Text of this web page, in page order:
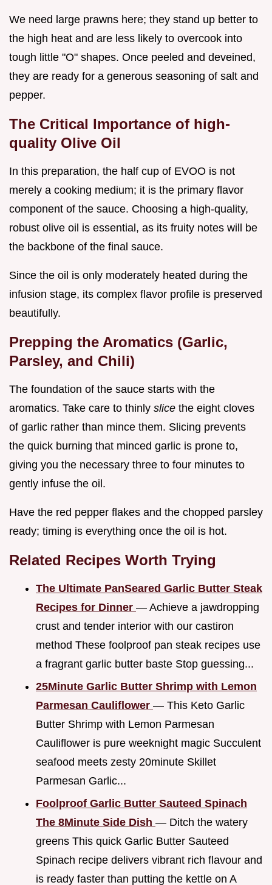
We need large prawns here; they stand up better to
the high heat and are less likely to overcook into
tough little "O" shapes. Once peeled and deveined,
they are ready for a generous seasoning of salt and
pepper.
The Critical Importance of high-
quality Olive Oil
In this preparation, the half cup of EVOO is not
merely a cooking medium; it is the primary flavor
component of the sauce. Choosing a high-quality,
robust olive oil is essential, as its fruity notes will be
the backbone of the final sauce.
Since the oil is only moderately heated during the
infusion stage, its complex flavor profile is preserved
beautifully.
Prepping the Aromatics (Garlic,
Parsley, and Chili)
The foundation of the sauce starts with the
aromatics. Take care to thinly slice the eight cloves
of garlic rather than mince them. Slicing prevents
the quick burning that minced garlic is prone to,
giving you the necessary three to four minutes to
gently infuse the oil.
Have the red pepper flakes and the chopped parsley
ready; timing is everything once the oil is hot.
Related Recipes Worth Trying
The Ultimate PanSeared Garlic Butter Steak
Recipes for Dinner — Achieve a jawdropping
crust and tender interior with our castiron
method These foolproof pan steak recipes use
a fragrant garlic butter baste Stop guessing...
25Minute Garlic Butter Shrimp with Lemon
Parmesan Cauliflower — This Keto Garlic
Butter Shrimp with Lemon Parmesan
Cauliflower is pure weeknight magic Succulent
seafood meets zesty 20minute Skillet
Parmesan Garlic...
Foolproof Garlic Butter Sauteed Spinach
The 8Minute Side Dish — Ditch the watery
greens This quick Garlic Butter Sauteed
Spinach recipe delivers vibrant rich flavour and
is ready faster than putting the kettle on A